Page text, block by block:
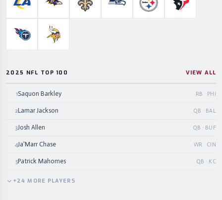
Los Angeles RamsBaltimore RavensNew Orleans Saints
Seattle SeahawksPittsburgh Steelers
Houston
Tennessee TitansMinnesota Vikings
2025 NFL TOP 100 VIEW ALL
1Saquon Barkley RB · PHI
2Lamar Jackson QB · BAL
3Josh Allen QB · BUF
4Ja'Marr Chase WR · CIN
5Patrick Mahomes QB · KC
+24 MORE PLAYERS